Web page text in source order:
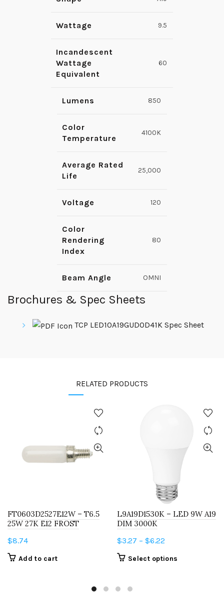
Wattage 9.5
Incandescent
Wattage
Equivalent
60
Lumens 850
Color
Temperature
4100K
Average Rated
Life
25,000
Voltage 120
Color
Rendering
Index
80
Beam Angle OMNI
Brochures & Spec Sheets
TCP LED10A19GUDOD41K Spec Sheet
RELATED PRODUCTS
FT0603D2527E12W – T6.5
25W 27K E12 FROST
$8.74
Add to cart
L9A19D1530K – LED 9W A19
DIM 3000K
$3.27 – $6.22
Select options